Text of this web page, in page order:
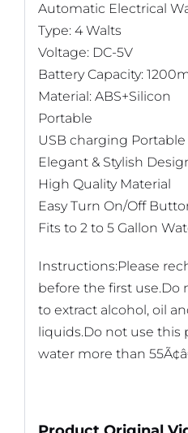
Automatic Electrical
Type: 4 Walts
Voltage: DC-5V
Battery Capacity:
Material: ABS+Silicon
Portable
USB charging Portable
Elegant & Stylish
High Quality Material
Easy Turn On/Off
Fits to 2 to 5 Gallon
Instructions:Please
before the first
to extract alcohol, oil
liquids.Do not use
water more than